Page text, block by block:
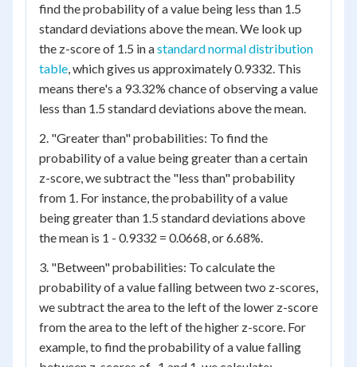
find the probability of a value being less than 1.5
standard deviations above the mean. We look up
the z-score of 1.5 in astandard normal distribution
table, which gives us approximately 0.9332. This
means there's a 93.32% chance of observing a value
less than 1.5 standard deviations above the mean.
2. "Greater than" probabilities: To find the
probability of a value being greater than a certain
z-score, we subtract the "less than" probability
from 1. For instance, the probability of a value
being greater than 1.5 standard deviations above
the mean is 1 - 0.9332 = 0.0668, or 6.68%.
3. "Between" probabilities: To calculate the
probability of a value falling between two z-scores,
we subtract the area to the left of the lower z-score
from the area to the left of the higher z-score. For
example, to find the probability of a value falling